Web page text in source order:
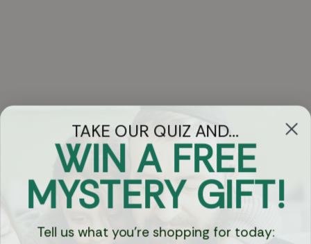
Got Questions?
Chat
TAKE OUR QUIZ AND...
WIN A FREE
MYSTERY GIFT!
Tell us what you're shopping for today: